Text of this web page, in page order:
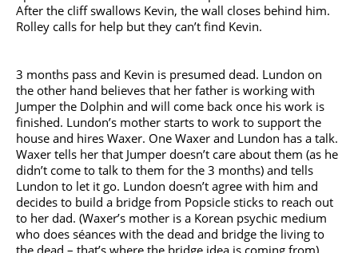
After the cliff swallows Kevin, the wall closes behind him.
Rolley calls for help but they can’t find Kevin.
3 months pass and Kevin is presumed dead. Lundon on
the other hand believes that her father is working with
Jumper the Dolphin and will come back once his work is
finished. Lundon’s mother starts to work to support the
house and hires Waxer. One Waxer and Lundon has a talk.
Waxer tells her that Jumper doesn’t care about them (as he
didn’t come to talk to them for the 3 months) and tells
Lundon to let it go. Lundon doesn’t agree with him and
decides to build a bridge from Popsicle sticks to reach out
to her dad. (Waxer’s mother is a Korean psychic medium
who does séances with the dead and bridge the living to
the dead – that’s where the bridge idea is coming from)